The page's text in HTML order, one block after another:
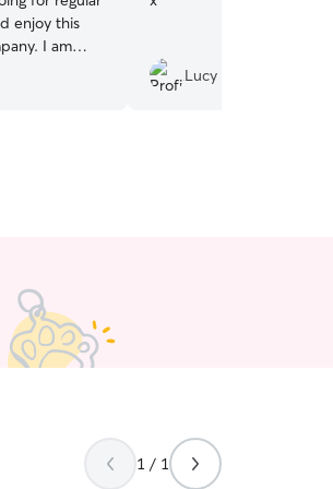
enjoy this
I am
be
a
I can easily
Lucy C.
1 / 1